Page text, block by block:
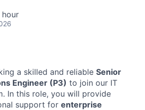
hour
a skilled and reliable Senior
Engineer (P3) to join our IT
In this role, you will provide
support for enterprise